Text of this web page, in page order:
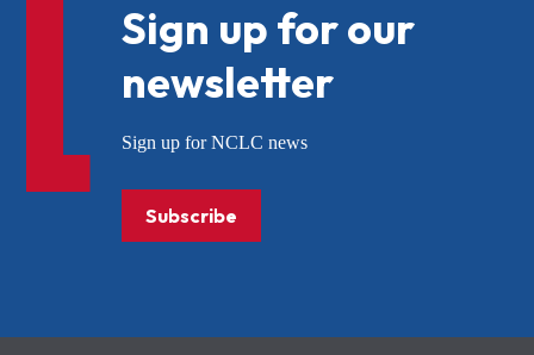
Sign up for our
newsletter
Sign up for NCLC news
Subscribe